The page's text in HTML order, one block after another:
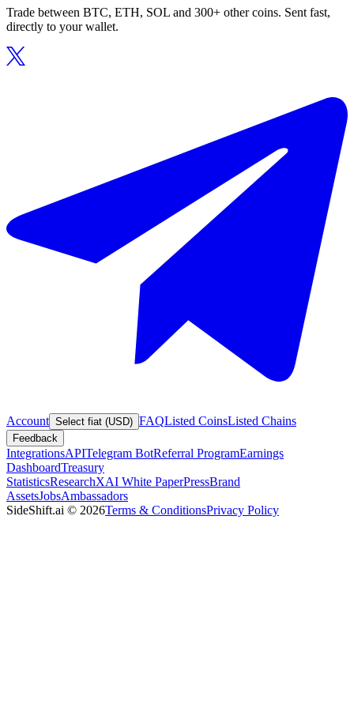
Trade between BTC, ETH, SOL and 300+ other coins. Sent fast,
directly to your wallet.
Account Select fiat (USD) FAQListed CoinsListed Chains
Feedback
IntegrationsAPITelegram BotReferral ProgramEarnings
DashboardTreasury
StatisticsResearchXAI White PaperPressBrand
AssetsJobsAmbassadors
SideShift.ai © 2026Terms & ConditionsPrivacy Policy